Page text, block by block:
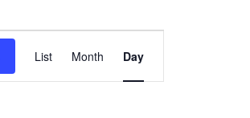
Event
Views
List Month Day